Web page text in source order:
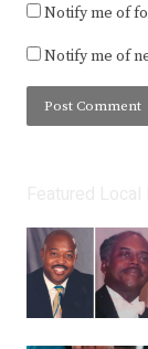
Notify me of
Notify me of